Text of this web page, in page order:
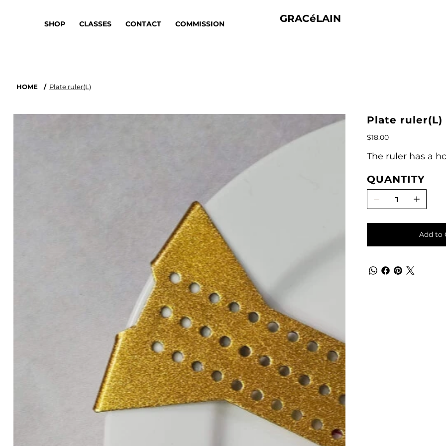
SHOP CLASSES CONTACT COMMISSION GRACéLAIN
HOME / Plate ruler(L)
Plate ruler(L)
Price
$18.00
The ruler has a
QUANTITY
Add to